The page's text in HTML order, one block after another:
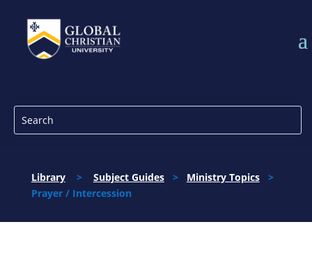
Library> Subject Guides> Ministry Topics>
Prayer / Intercession